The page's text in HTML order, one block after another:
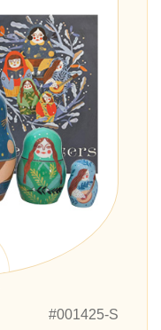
#001425-S